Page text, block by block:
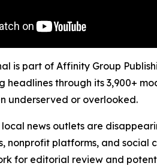
is part of Affinity Group
headlines through its 3,900+
underserved or overlooked.
local news outlets are
nonprofit platforms, and social
for editorial review and